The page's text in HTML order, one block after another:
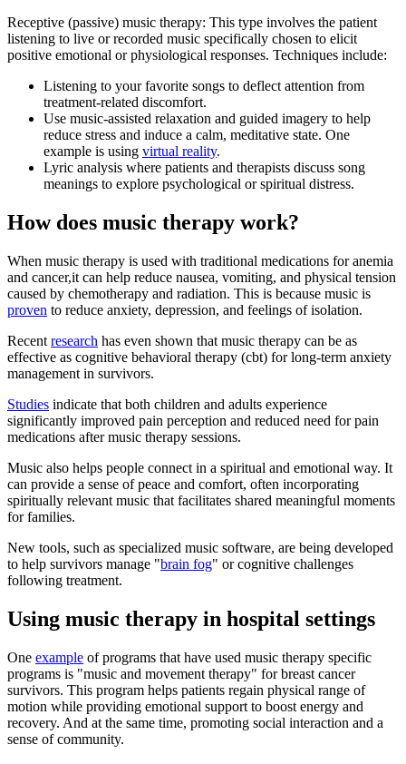
Receptive (passive) music therapy: This type involves the patient
listening to live or recorded music specifically chosen to elicit
positive emotional or physiological responses. Techniques include:
Listening to your favorite songs to deflect attention from
treatment-related discomfort.
Use music-assisted relaxation and guided imagery to help
reduce stress and induce a calm, meditative state. One
example is using virtual reality.
Lyric analysis where patients and therapists discuss song
meanings to explore psychological or spiritual distress.
How does music therapy work?
When music therapy is used with traditional medications for anemia
and cancer,it can help reduce nausea, vomiting, and physical tension
caused by chemotherapy and radiation. This is because music is
proven to reduce anxiety, depression, and feelings of isolation.
Recent research has even shown that music therapy can be as
effective as cognitive behavioral therapy (cbt) for long-term anxiety
management in survivors.
Studies indicate that both children and adults experience
significantly improved pain perception and reduced need for pain
medications after music therapy sessions.
Music also helps people connect in a spiritual and emotional way. It
can provide a sense of peace and comfort, often incorporating
spiritually relevant music that facilitates shared meaningful moments
for families.
New tools, such as specialized music software, are being developed
to help survivors manage "brain fog" or cognitive challenges
following treatment.
Using music therapy in hospital settings
One example of programs that have used music therapy specific
programs is "music and movement therapy" for breast cancer
survivors. This program helps patients regain physical range of
motion while providing emotional support to boost energy and
recovery. And at the same time, promoting social interaction and a
sense of community.